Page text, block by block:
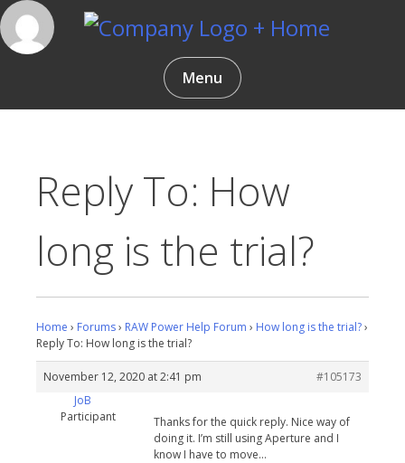
Skip
to
content
Gentlemen Coders
Menu
Reply To: How
long is the trial?
Home › Forums› RAW Power Help Forum › How long is the trial?›
Reply To: How long is the trial?
November 12, 2020 at 2:41 pm
#105173
JoB
Participant
Thanks for the quick reply. Nice way of
doing it. I’m still using Aperture and I
know I have to move…